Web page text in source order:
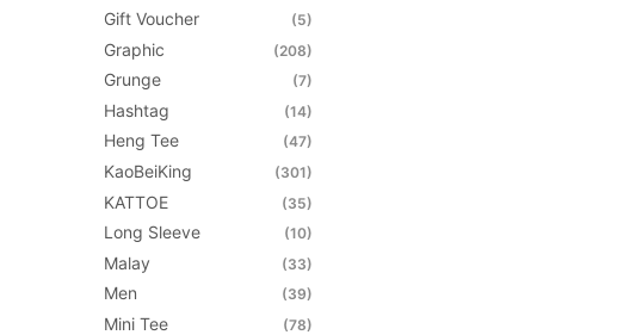
Gift Voucher (5)
Graphic (208)
Grunge (7)
Hashtag (14)
Heng Tee (47)
KaoBeiKing (301)
KATTOE (35)
Long Sleeve (10)
Malay (33)
Men (39)
Mini Tee (78)